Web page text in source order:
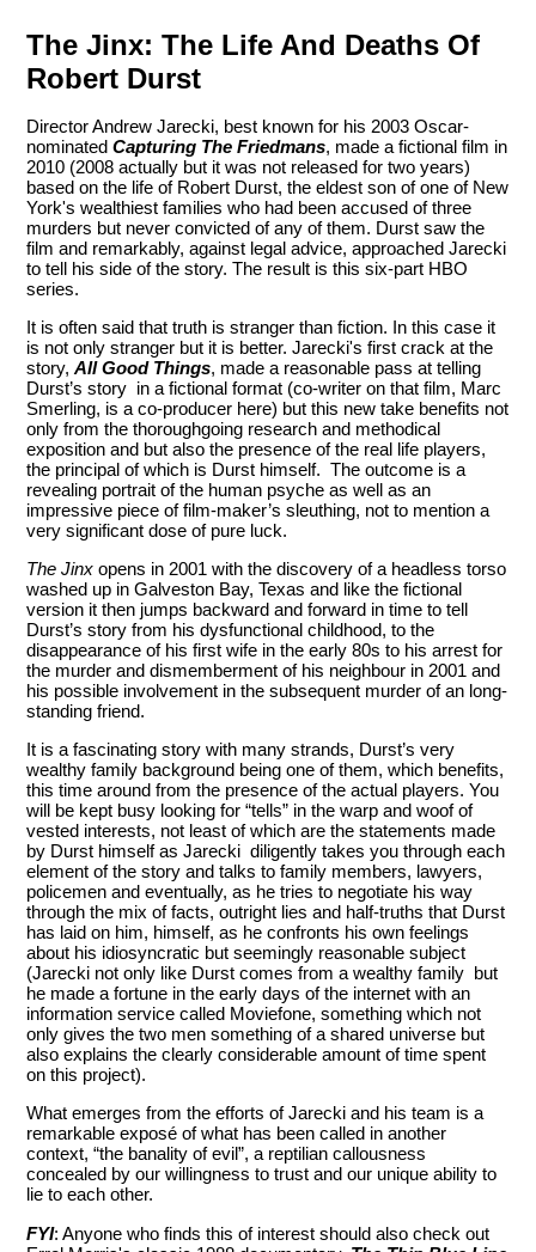
The Jinx: The Life And Deaths Of
Robert Durst
Director Andrew Jarecki, best known for his 2003 Oscar-
nominatedCapturing The Friedmans, made a fictional film in
2010 (2008 actually but it was not released for two years)
based on the life of Robert Durst, the eldest son of one of New
York's wealthiest families who had been accused of three
murders but never convicted of any of them. Durst saw the
film and remarkably, against legal advice, approached Jarecki
to tell his side of the story. The result is this six-part HBO
series.
It is often said that truth is stranger than fiction. In this case it
is not only stranger but it is better. Jarecki's first crack at the
story,All Good Things, made a reasonable pass at telling
Durst’s story in a fictional format (co-writer on that film, Marc
Smerling, is a co-producer here) but this new take benefits not
only from the thoroughgoing research and methodical
exposition and but also the presence of the real life players,
the principal of which is Durst himself. The outcome is a
revealing portrait of the human psyche as well as an
impressive piece of film-maker’s sleuthing, not to mention a
very significant dose of pure luck.
The Jinx opens in 2001 with the discovery of a headless torso
washed up in Galveston Bay, Texas and like the fictional
version it then jumps backward and forward in time to tell
Durst’s story from his dysfunctional childhood, to the
disappearance of his first wife in the early 80s to his arrest for
the murder and dismemberment of his neighbour in 2001 and
his possible involvement in the subsequent murder of an long-
standing friend.
It is a fascinating story with many strands, Durst’s very
wealthy family background being one of them, which benefits,
this time around from the presence of the actual players. You
will be kept busy looking for “tells” in the warp and woof of
vested interests, not least of which are the statements made
by Durst himself as Jarecki diligently takes you through each
element of the story and talks to family members, lawyers,
policemen and eventually, as he tries to negotiate his way
through the mix of facts, outright lies and half-truths that Durst
has laid on him, himself, as he confronts his own feelings
about his idiosyncratic but seemingly reasonable subject
(Jarecki not only like Durst comes from a wealthy family but
he made a fortune in the early days of the internet with an
information service called Moviefone, something which not
only gives the two men something of a shared universe but
also explains the clearly considerable amount of time spent
on this project).
What emerges from the efforts of Jarecki and his team is a
remarkable exposé of what has been called in another
context, “the banality of evil”, a reptilian callousness
concealed by our willingness to trust and our unique ability to
lie to each other.
FYI: Anyone who finds this of interest should also check out